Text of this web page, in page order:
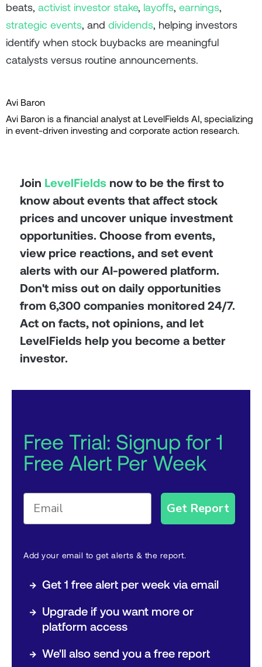
beats, activist investor stake, layoffs, earnings,
strategic events, and dividends, helping investors
identify when stock buybacks are meaningful
catalysts versus routine announcements.
Avi Baron
Avi Baron is a financial analyst at LevelFields AI, specializing
in event-driven investing and corporate action research.
Join LevelFields now to be the first to
know about events that affect stock
prices and uncover unique investment
opportunities. Choose from events,
view price reactions, and set event
alerts with our AI-powered platform.
Don't miss out on daily opportunities
from 6,300 companies monitored 24/7.
Act on facts, not opinions, and let
LevelFields help you become a better
investor.
Free Trial: Signup for 1
Free Alert Per Week
Get Report
Add your email to get alerts & the report.
→ Get 1 free alert per week via email
→ Upgrade if you want more or
platform access
→ We'll also send you a free report